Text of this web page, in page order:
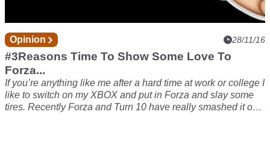
Opinion 28/11/16
#3Reasons Time To Show Some Love To
Forza...
If you’re anything like me after a hard time at work or college I
like to switch on my XBOX and put in Forza and slay some
tires. Recently Forza and Turn 10 have really smashed it out